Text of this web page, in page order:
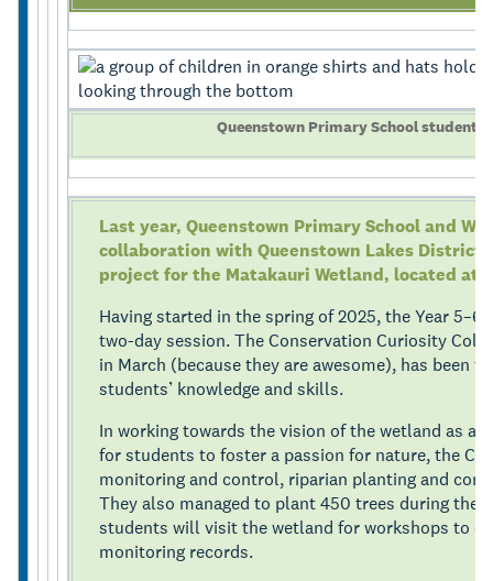
Queenstown Primary School
Last year, Queenstown Primary School and
collaboration with Queenstown Lakes
project for the Matakauri Wetland, located at
Having started in the spring of 2025, the Year
two-day session. The Conservation Curiosity
in March (because they are awesome), has been
students’ knowledge and skills.
In working towards the vision of the wetland as a
for students to foster a passion for nature, the C3
monitoring and control, riparian planting and
They also managed to plant 450 trees during the
students will visit the wetland for workshops to
monitoring records.